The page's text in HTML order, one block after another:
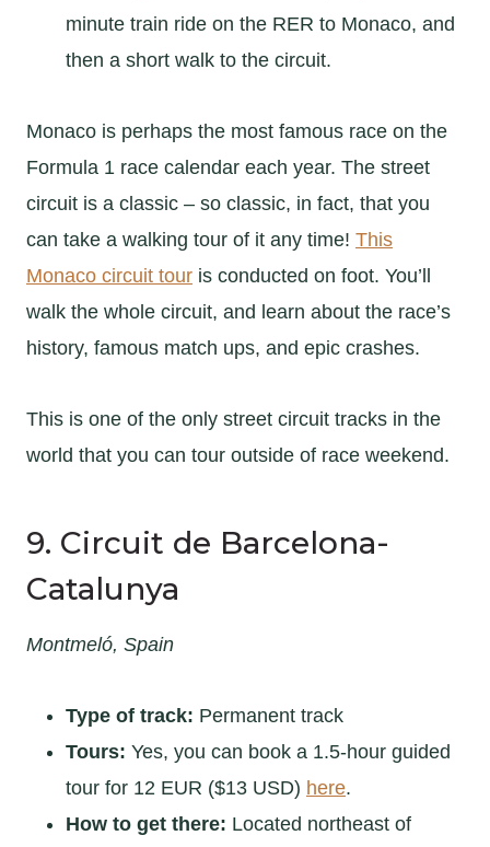
minute train ride on the RER to Monaco, and
then a short walk to the circuit.
Monaco is perhaps the most famous race on the
Formula 1 race calendar each year. The street
circuit is a classic – so classic, in fact, that you
can take a walking tour of it any time! This
Monaco circuit tour is conducted on foot. You’ll
walk the whole circuit, and learn about the race’s
history, famous match ups, and epic crashes.
This is one of the only street circuit tracks in the
world that you can tour outside of race weekend.
9. Circuit de Barcelona-
Catalunya
Montmeló, Spain
Type of track: Permanent track
Tours: Yes, you can book a 1.5-hour guided
tour for 12 EUR ($13 USD) here.
How to get there: Located northeast of